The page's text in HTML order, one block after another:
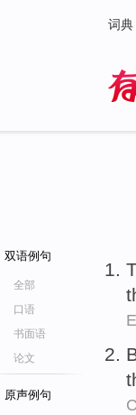
词典
双语例句
全部
口语
书面语
论文
原声例句